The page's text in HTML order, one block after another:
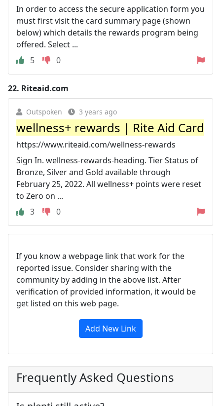
In order to access the secure application form you
must first visit the card summary page (shown
below) which details the rewards program being
offered. Select ...
5
0
22. Riteaid.com
Outspoken 3 years ago
wellness+ rewards | Rite Aid Card
https://www.riteaid.com/wellness-rewards
Sign In. wellness-rewards-heading. Tier Status of
Bronze, Silver and Gold available through
February 25, 2022. All wellness+ points were reset
to Zero on ...
3
0
If you know a webpage link that work for the
reported issue. Consider sharing with the
community by adding in the above list. After
verification of provided information, it would be
get listed on this web page.
Add New Link
Frequently Asked Questions